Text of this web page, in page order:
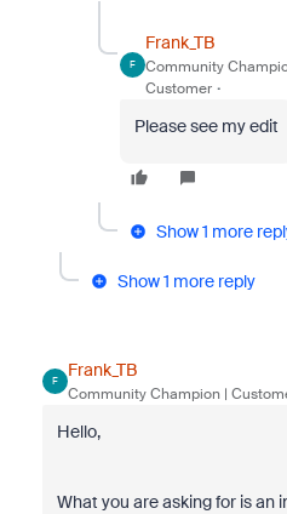
F
Frank_TB
Community
Customer
Please see my edit
Show 1 more
Show 1 more reply
F
Frank_TB
Community Champion |
Hello,
What you are asking for is an